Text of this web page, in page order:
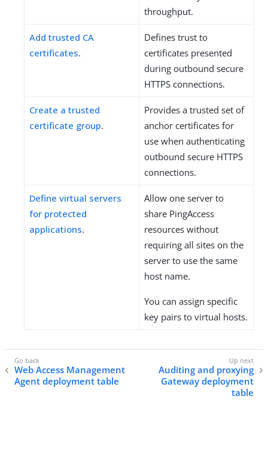
throughput.
Add trusted CA
certificates.
Defines trust to
certificates presented
during outbound secure
HTTPS connections.
Create a trusted
certificate group.
Provides a trusted set of
anchor certificates for
use when authenticating
outbound secure HTTPS
connections.
Define virtual servers
for protected
applications.
Allow one server to
share PingAccess
resources without
requiring all sites on the
server to use the same
host name.
You can assign specific
key pairs to virtual hosts.
Web Access Management
Agent deployment table
Auditing and proxying
Gateway deployment
table